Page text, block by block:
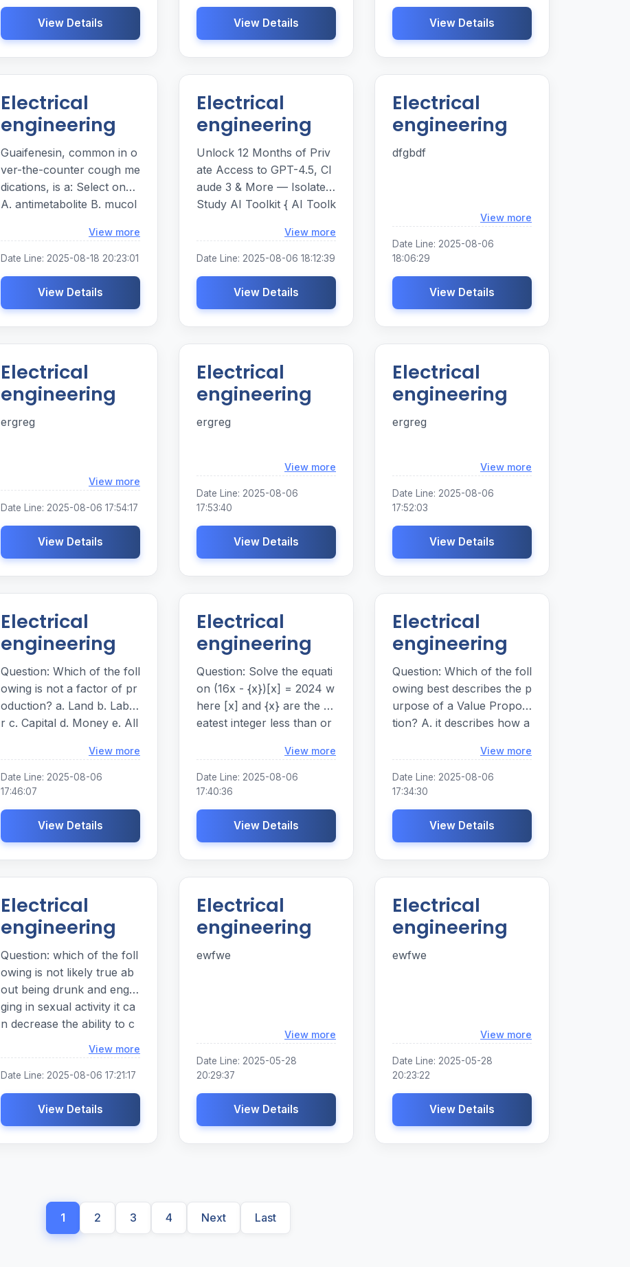
View Details View Details View Details
Electrical
engineering
Guaifenesin, common in o
ver-the-counter cough me
dications, is a: Select one:
A. antimetabolite B. mucol
c
View more
Date Line: 2025-08-18 20:23:01
View Details
Electrical
engineering
Unlock 12 Months of Priv
ate Access to GPT-4.5, Cl
aude 3 & More — Isolated
Study AI Toolkit { AI Toolk
rs & Writers | 12-Month So
lo Access Plan }
View more
Date Line: 2025-08-06 18:12:39
View Details
Electrical
engineering
dfgbdf
View more
Date Line: 2025-08-06
18:06:29
View Details
Electrical
engineering
ergreg
View more
Date Line: 2025-08-06 17:54:17
View Details
Electrical
engineering
ergreg
View more
Date Line: 2025-08-06
17:53:40
View Details
Electrical
engineering
ergreg
View more
Date Line: 2025-08-06
17:52:03
View Details
Electrical
engineering
Question: Which of the foll
owing is not a factor of pr
oduction? a. Land b. Labo
r c. Capital d. Money e. All
factors of production. Whi
ch of the following is not a
factor of production? a . L
and b . Labor c . Capital d
wer choices are factors of
production.
View more
Date Line: 2025-08-06
17:46:07
View Details
Electrical
engineering
Question: Solve the equati
on (16x - {x})[x] = 2024 w
here [x] and {x} are the gr
eatest integer less than or
al part of x respectively. S
olve the equation ( 1 6 x -
{ x } ) [ x ] = 2 0 2 4 wher
e [ x ] and { x } are the gr
eatest integer less than or
equal to x and the fraction
al part of x respectively.
View more
Date Line: 2025-08-06
17:40:36
View Details
Electrical
engineering
Question: Which of the foll
owing best describes the p
urpose of a Value Proposi
tion? A. it describes how a
capture value B. itView more
Date Line: 2025-08-06
17:34:30
View Details
Electrical
engineering
Question: which of the foll
owing is not likely true ab
out being drunk and enga
ging in sexual activity it ca
n decrease the ability to c
interest or desires it can in
crease or prolong sexual
arousal and decrease the
rate of condom and contr
aception use it can increas
e the likelihood that a pers
ely true about being dru
View more
Date Line: 2025-08-06 17:21:17
View Details
Electrical
engineering
ewfwe
View more
Date Line: 2025-05-28
20:29:37
View Details
Electrical
engineering
ewfwe
View more
Date Line: 2025-05-28
20:23:22
View Details
1 2 3 4 Next Last